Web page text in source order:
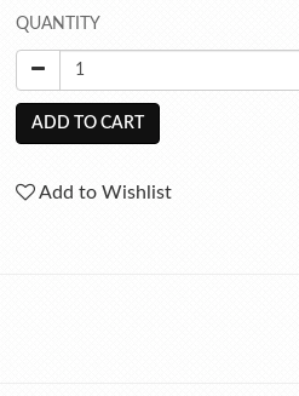
QUANTITY
ADD TO CART
Add to Wishlist